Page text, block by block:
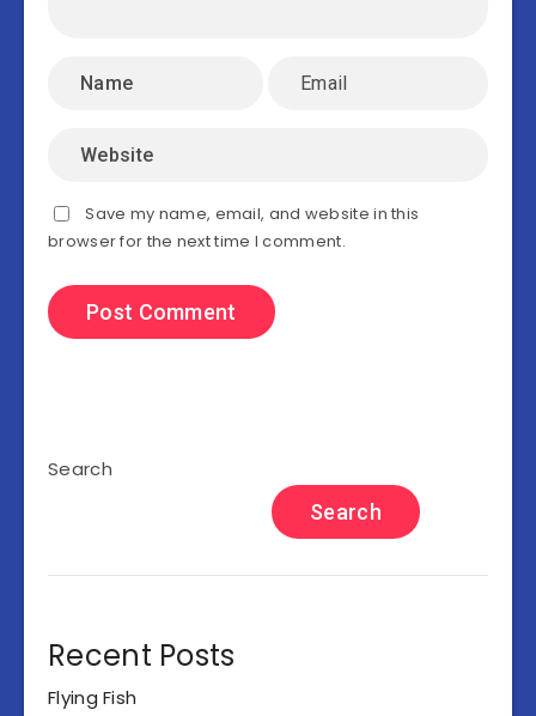
Save my name, email, and website in this
browser for the next time I comment.
Search
Search
Recent Posts
Flying Fish